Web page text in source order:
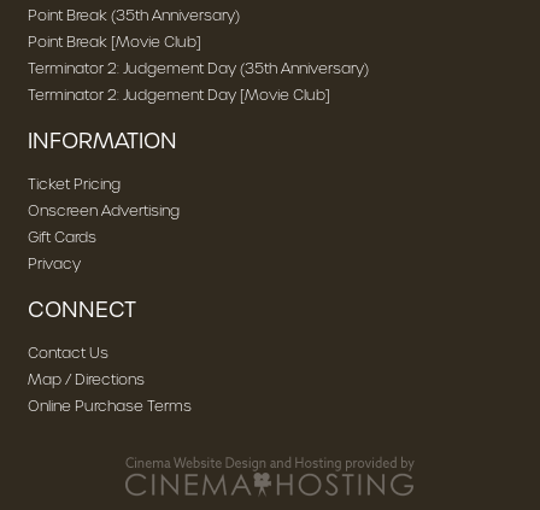
Point Break (35th Anniversary)
Point Break [Movie Club]
Terminator 2: Judgement Day (35th Anniversary)
Terminator 2: Judgement Day [Movie Club]
INFORMATION
Ticket Pricing
Onscreen Advertising
Gift Cards
Privacy
CONNECT
Contact Us
Map / Directions
Online Purchase Terms